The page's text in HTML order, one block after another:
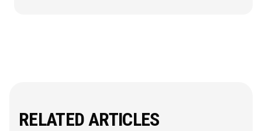
RELATED ARTICLES